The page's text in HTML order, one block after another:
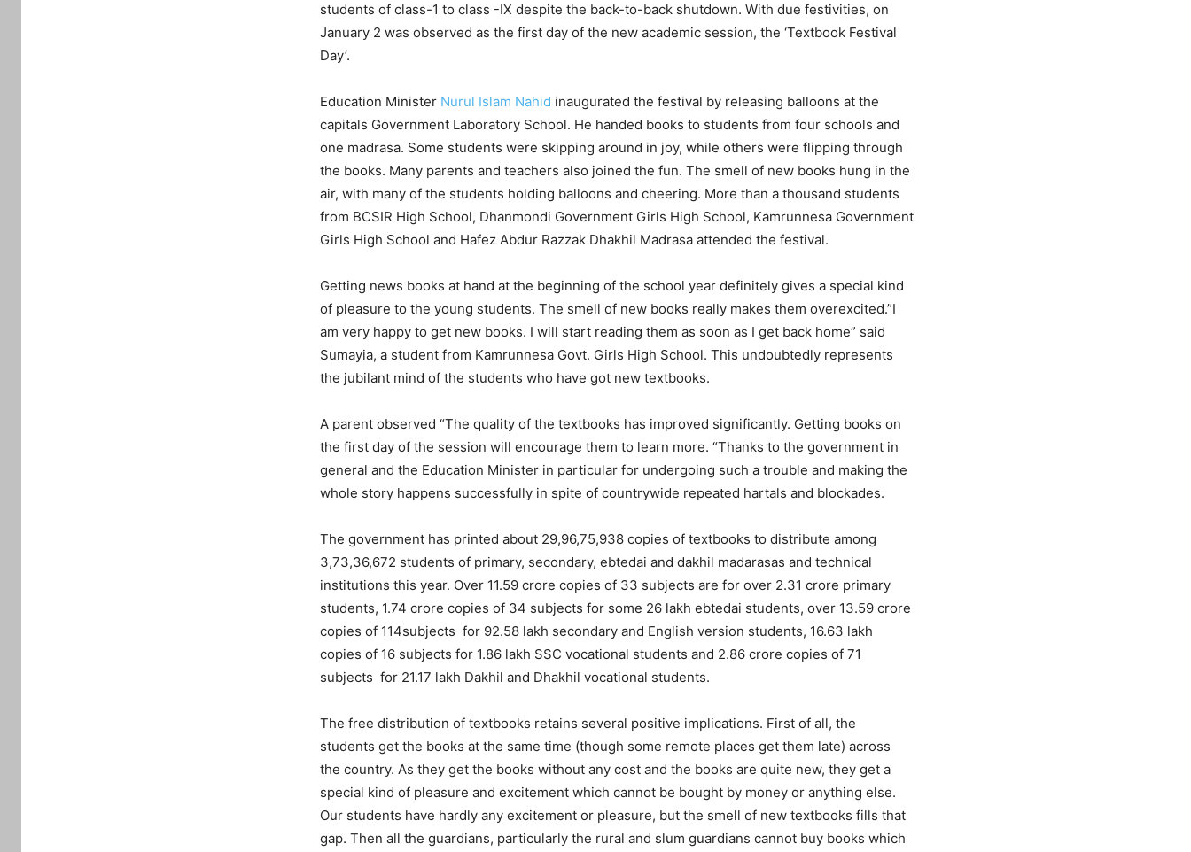
students of class-1 to class -IX despite the back-to-back shutdown. With due festivities, on
January 2 was observed as the first day of the new academic session, the ‘Textbook Festival
Day’.
Education Minister Nurul Islam Nahid inaugurated the festival by releasing balloons at the
capitals Government Laboratory School. He handed books to students from four schools and
one madrasa. Some students were skipping around in joy, while others were flipping through
the books. Many parents and teachers also joined the fun. The smell of new books hung in the
air, with many of the students holding balloons and cheering. More than a thousand students
from BCSIR High School, Dhanmondi Government Girls High School, Kamrunnesa Government
Girls High School and Hafez Abdur Razzak Dhakhil Madrasa attended the festival.
Getting news books at hand at the beginning of the school year definitely gives a special kind
of pleasure to the young students. The smell of new books really makes them overexcited.”I
am very happy to get new books. I will start reading them as soon as I get back home” said
Sumayia, a student from Kamrunnesa Govt. Girls High School. This undoubtedly represents
the jubilant mind of the students who have got new textbooks.
A parent observed “The quality of the textbooks has improved significantly. Getting books on
the first day of the session will encourage them to learn more. “Thanks to the government in
general and the Education Minister in particular for undergoing such a trouble and making the
whole story happens successfully in spite of countrywide repeated hartals and blockades.
The government has printed about 29,96,75,938 copies of textbooks to distribute among
3,73,36,672 students of primary, secondary, ebtedai and dakhil madarasas and technical
institutions this year. Over 11.59 crore copies of 33 subjects are for over 2.31 crore primary
students, 1.74 crore copies of 34 subjects for some 26 lakh ebtedai students, over 13.59 crore
copies of 114subjects for 92.58 lakh secondary and English version students, 16.63 lakh
copies of 16 subjects for 1.86 lakh SSC vocational students and 2.86 crore copies of 71
subjects for 21.17 lakh Dakhil and Dhakhil vocational students.
The free distribution of textbooks retains several positive implications. First of all, the
students get the books at the same time (though some remote places get them late) across
the country. As they get the books without any cost and the books are quite new, they get a
special kind of pleasure and excitement which cannot be bought by money or anything else.
Our students have hardly any excitement or pleasure, but the smell of new textbooks fills that
gap. Then all the guardians, particularly the rural and slum guardians cannot buy books which